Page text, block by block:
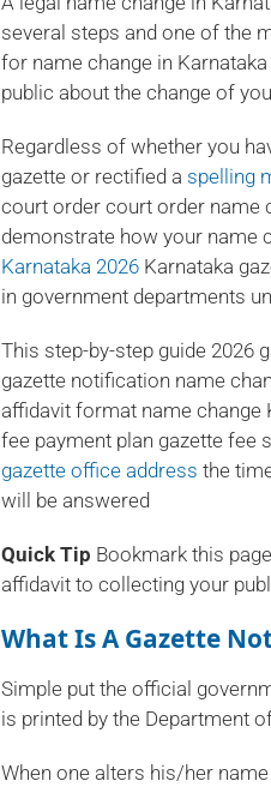
several steps and one of the
for name change in
public about the change of
Regardless of whether you
gazette or rectified a spelling
court order court order name
demonstrate how your name
Karnataka 2026 Karnataka
in government departments
This step-by-step guide 2026
gazette notification name
affidavit format name change
fee payment plan gazette fee
gazette office address the
will be answered
Quick Tip Bookmark this
affidavit to collecting your
What Is A Gazette
Simple put the official
is printed by the Department
When one alters his/her